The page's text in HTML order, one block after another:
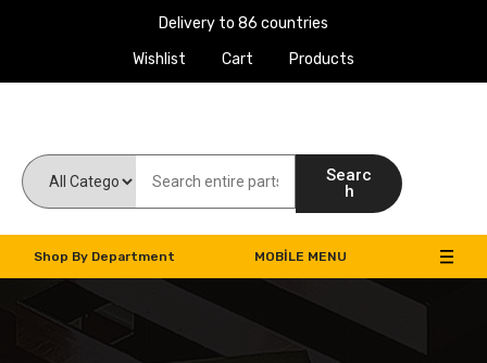
Delivery to 86 countries
Wishlist
Cart Products
Searc
h
Shop By Department MOBILE MENU